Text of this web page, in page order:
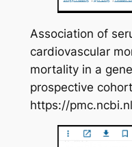
Association of
cardiovascular
mortality in a
prospective
https://